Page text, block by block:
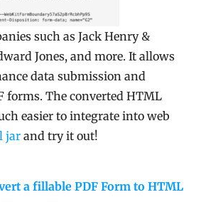
such as Jack Henry &
Jones, and more. It allows
data submission and
forms. The converted HTML
easier to integrate into web
jar and try it out!
a fillable PDF Form to HTML